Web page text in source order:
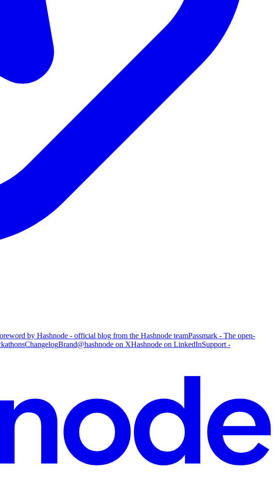
by Hashnode - official blog from the Hashnode teamPassmark - The open-
ChangelogBrand@hashnode on XHashnode on LinkedInSupport -